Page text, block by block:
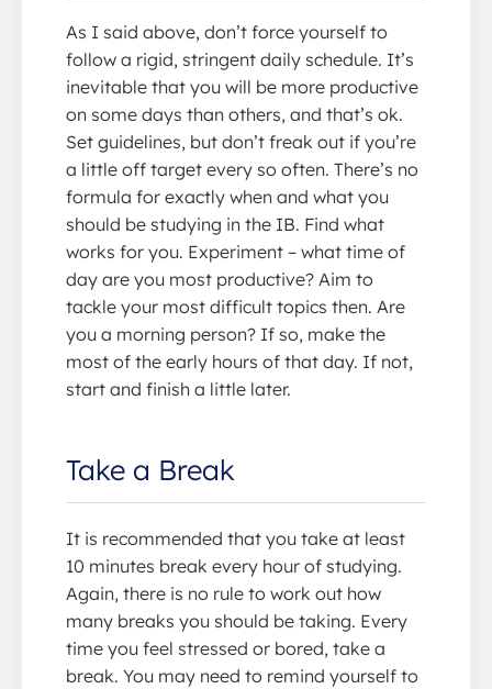
As I said above, don’t force yourself to
follow a rigid, stringent daily schedule. It’s
inevitable that you will be more productive
on some days than others, and that’s ok.
Set guidelines, but don’t freak out if you’re
a little off target every so often. There’s no
formula for exactly when and what you
should be studying in the IB. Find what
works for you. Experiment – what time of
day are you most productive? Aim to
tackle your most difficult topics then. Are
you a morning person? If so, make the
most of the early hours of that day. If not,
start and finish a little later.
Take a Break
It is recommended that you take at least
10 minutes break every hour of studying.
Again, there is no rule to work out how
many breaks you should be taking. Every
time you feel stressed or bored, take a
break. You may need to remind yourself to